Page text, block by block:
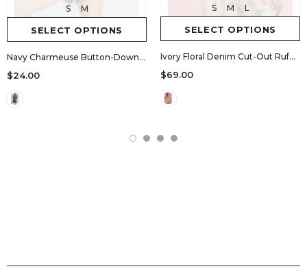
SELECT OPTIONS
S M
Navy Charmeuse Button-Down Romper
$24.00
SELECT OPTIONS
S M L
Ivory Floral Denim Cut-Out Ruffle Romper
$69.00